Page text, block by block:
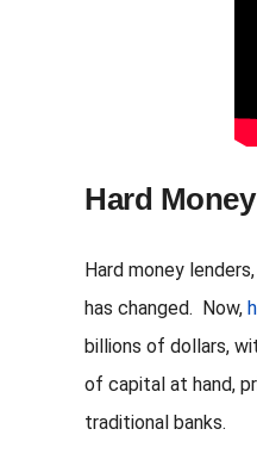
Hard
Hard money
has changed. Now,
billions of dollars,
of capital at hand,
traditional banks.